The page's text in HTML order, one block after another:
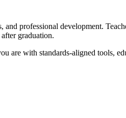
professional development.
graduation.
are with standards-aligned tools,